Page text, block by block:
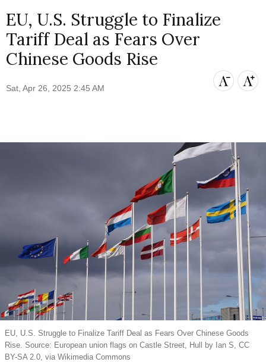
EU, U.S. Struggle to Finalize
Tariff Deal as Fears Over
Chinese Goods Rise
Sat, Apr 26, 2025 2:45 AM
EU, U.S. Struggle to Finalize Tariff Deal as Fears Over Chinese Goods
Rise. Source: European union flags on Castle Street, Hull by Ian S, CC
BY-SA 2.0, via Wikimedia Commons